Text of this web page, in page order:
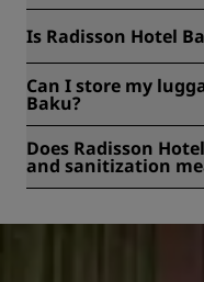
1000, Baku, Azerbaijan.
Is Radisson Hotel
Can I store my
Baku?
Does Radisson
and sanitization